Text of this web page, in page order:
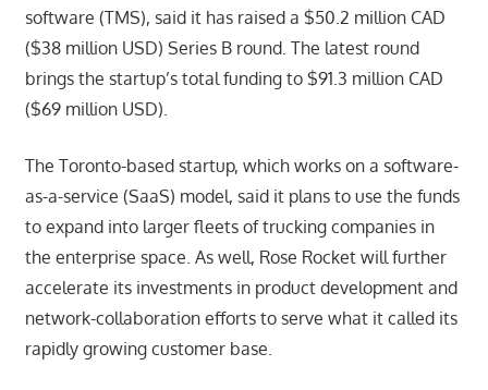
software (TMS), said it has raised a $50.2 million CAD
($38 million USD) Series B round. The latest round
brings the startup’s total funding to $91.3 million CAD
($69 million USD).
The Toronto-based startup, which works on a software-
as-a-service (SaaS) model, said it plans to use the funds
to expand into larger fleets of trucking companies in
the enterprise space. As well, Rose Rocket will further
accelerate its investments in product development and
network-collaboration efforts to serve what it called its
rapidly growing customer base.